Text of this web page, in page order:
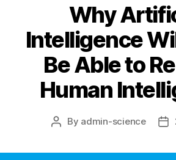
Why
Intelligence
Be Able to
Human
Post
By admin-science